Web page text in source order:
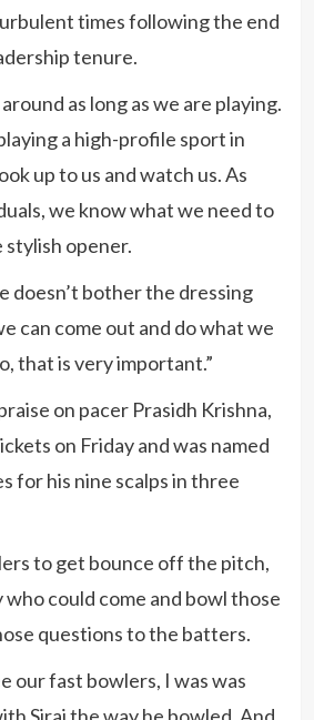
times following the end
tenure.
as long as we are playing.
a high-profile sport in
up to us and watch us. As
we know what we need to
stylish opener.
doesn’t bother the dressing
can come out and do what we
that is very important.”
on pacer Prasidh Krishna,
on Friday and was named
for his nine scalps in three
to get bounce off the pitch,
who could come and bowl those
questions to the batters.
our fast bowlers, I was was